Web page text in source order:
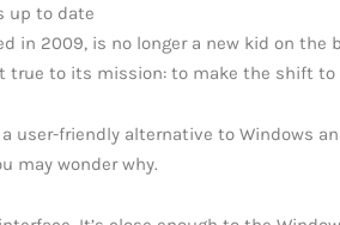
up to date
in 2009, is no longer a new kid on
true to its mission: to make the shift
user-friendly alternative to Windows
may wonder why.